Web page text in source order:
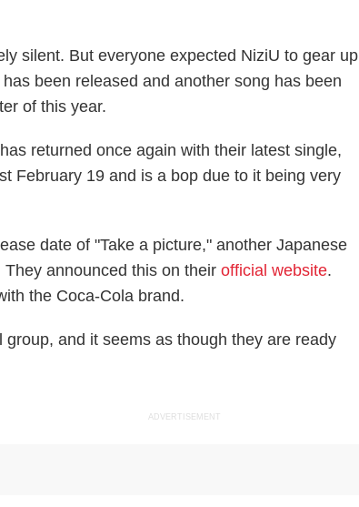
silent. But everyone expected NiziU to gear up
been released and another song has been
of this year.
returned once again with their latest single,
February 19 and is a bop due to it being very
date of "Take a picture," another Japanese
They announced this on theirofficial website.
the Coca-Cola brand.
and it seems as though they are ready
ADVERTISEMENT